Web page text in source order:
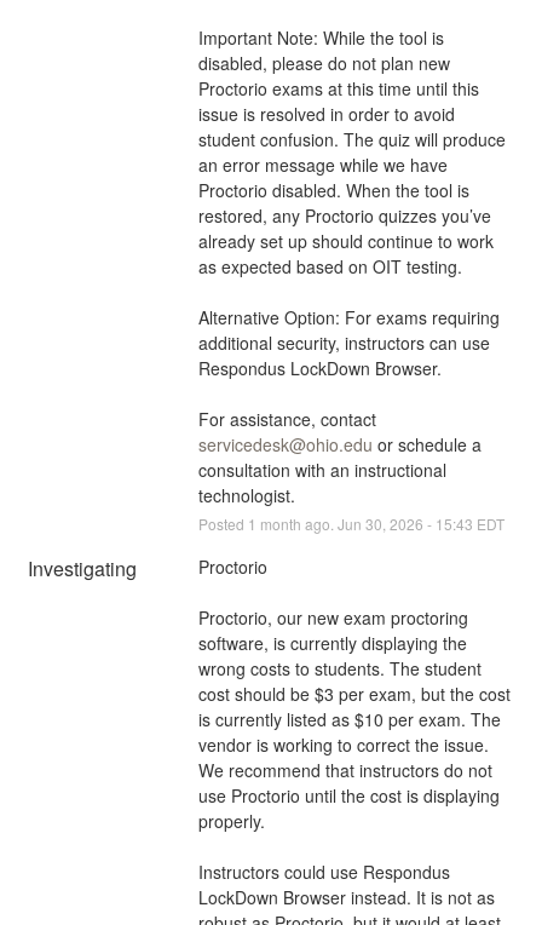
Important Note: While the tool is
disabled, please do not plan new
Proctorio exams at this time until this
issue is resolved in order to avoid
student confusion. The quiz will produce
an error message while we have
Proctorio disabled. When the tool is
restored, any Proctorio quizzes you’ve
already set up should continue to work
as expected based on OIT testing.
Alternative Option: For exams requiring
additional security, instructors can use
Respondus LockDown Browser.
For assistance, contact
servicedesk@ohio.edu or schedule a
consultation with an instructional
technologist.
Posted 1 month ago. Jun 30 2026 - 15:43 EDT
Investigating Proctorio
Proctorio, our new exam proctoring
software, is currently displaying the
wrong costs to students. The student
cost should be $3 per exam, but the cost
is currently listed as $10 per exam. The
vendor is working to correct the issue.
We recommend that instructors do not
use Proctorio until the cost is displaying
properly.
Instructors could use Respondus
LockDown Browser instead. It is not as